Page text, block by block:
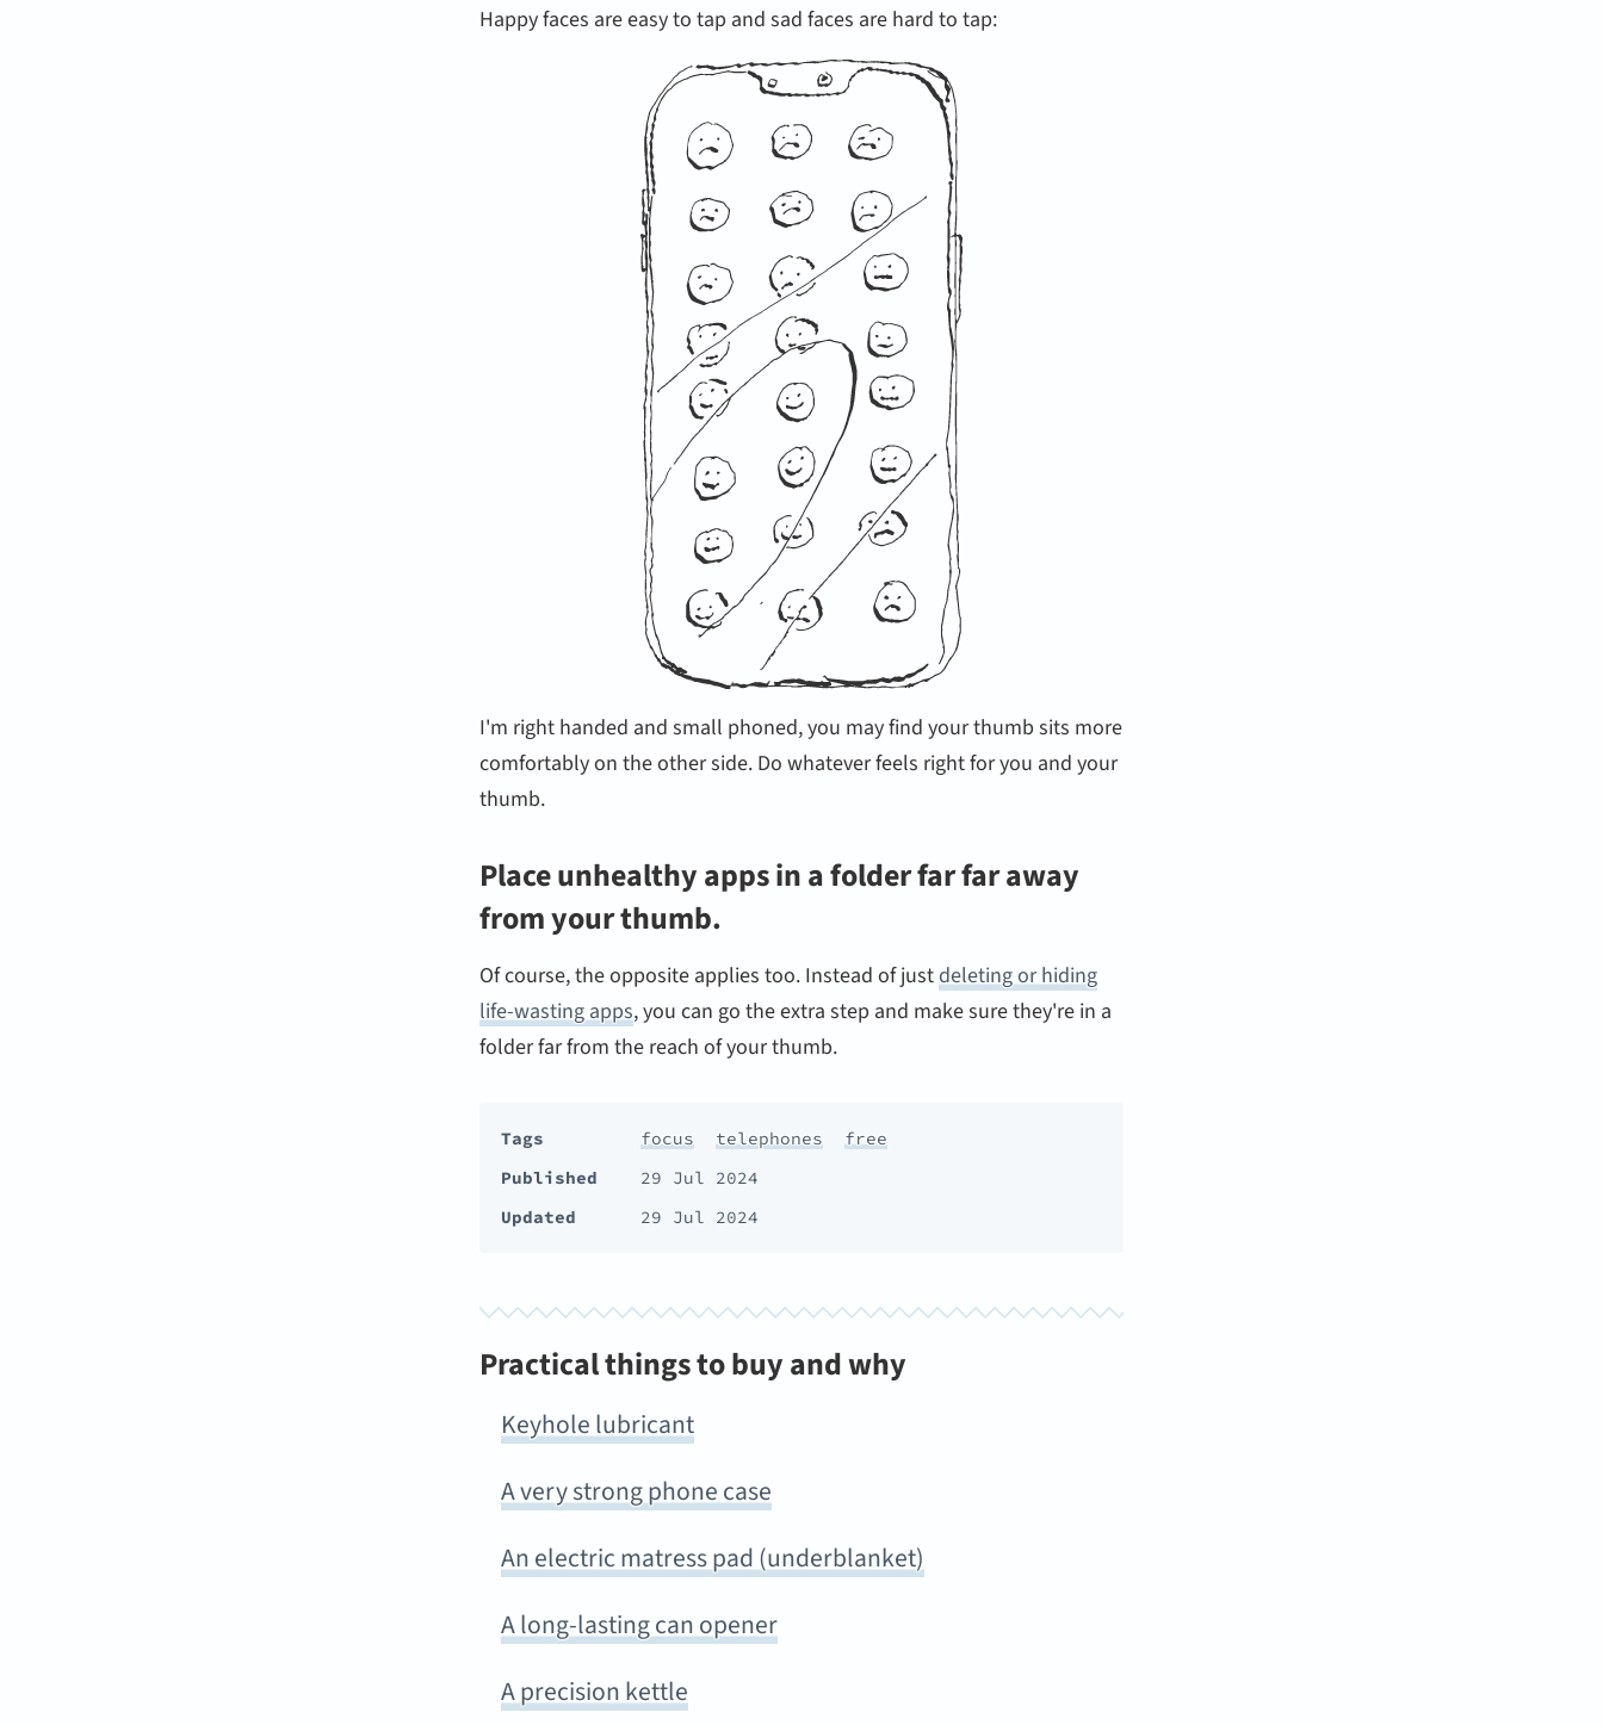
Happy faces are easy to tap and sad faces are hard to tap:
I'm right handed and small phoned, you may find your thumb sits more
comfortably on the other side. Do whatever feels right for you and your
thumb.
Place unhealthy apps in a folder far far away
from your thumb.
Of course, the opposite applies too. Instead of just deleting or hiding
life-wasting apps, you can go the extra step and make sure they're in a
folder far from the reach of your thumb.
Tags focus telephones
free
Published
29 Jul 2024
Updated
29 Jul 2024
Practical things to buy and why
Keyhole lubricant
A very strong phone case
An electric matress pad (underblanket)
A long-lasting can opener
A precision kettle